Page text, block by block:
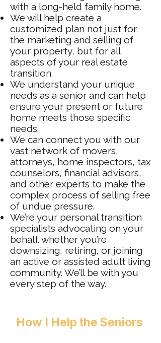
with a long-held family home.
We will help create a
customized plan not just for
the marketing and selling of
your property, but for all
aspects of your real estate
transition.
We understand your unique
needs as a senior and can help
ensure your present or future
home meets those specific
needs.
We can connect you with our
vast network of movers,
attorneys, home inspectors, tax
counselors, financial advisors,
and other experts to make the
complex process of selling free
of undue pressure.
We’re your personal transition
specialists advocating on your
behalf. whether you’re
downsizing, retiring, or joining
an active or assisted adult living
community. We’ll be with you
every step of the way.
How I Help the Seniors